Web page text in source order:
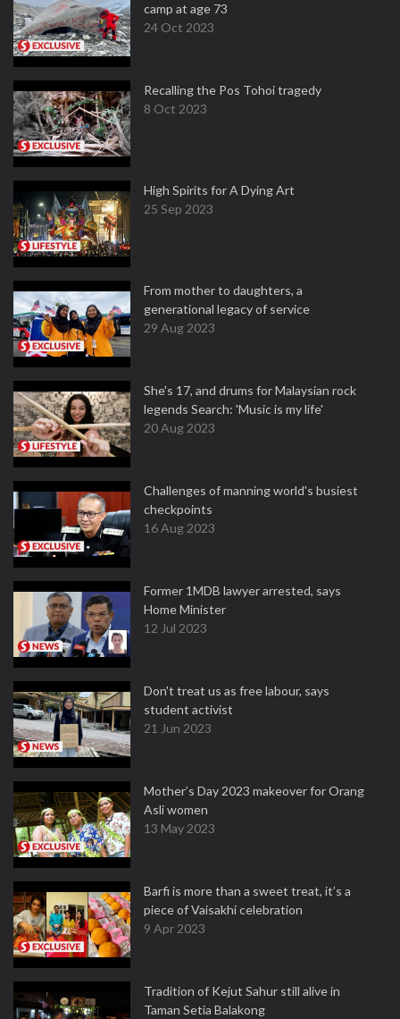
camp at age 73
24 Oct 2023
Recalling the Pos Tohoi tragedy
8 Oct 2023
High Spirits for A Dying Art
25 Sep 2023
From mother to daughters, a
generational legacy of service
29 Aug 2023
She's 17, and drums for Malaysian rock
legends Search: 'Music is my life'
20 Aug 2023
Challenges of manning world's busiest
checkpoints
16 Aug 2023
Former 1MDB lawyer arrested, says
Home Minister
12 Jul 2023
Don't treat us as free labour, says
student activist
21 Jun 2023
Mother’s Day 2023 makeover for Orang
Asli women
13 May 2023
Barfi is more than a sweet treat, it’s a
piece of Vaisakhi celebration
9 Apr 2023
Tradition of Kejut Sahur still alive in
Taman Setia Balakong